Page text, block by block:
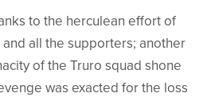
to the herculean effort of
all the supporters; another
of the Truro squad shone
was exacted for the loss